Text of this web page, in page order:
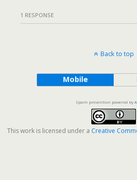
1 RESPONSE
Back to top
Mobile
Spam prevention powered by
This work is licensed under a Creative